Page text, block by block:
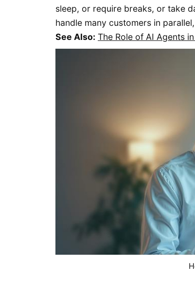
sleep, or require breaks, or take
handle many customers in
See Also: The Role of AI Agents